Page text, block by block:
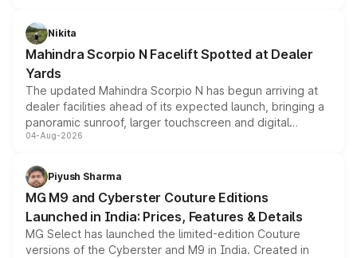
aspirated or turbo-petrol powertrains, making it an
attractive option in the compact SUV segment.
Nikita
Mahindra Scorpio N Facelift Spotted at Dealer
Yards
The updated Mahindra Scorpio N has begun arriving at
dealer facilities ahead of its expected launch, bringing a
panoramic sunroof, larger touchscreen and digital
instrument cluster borrowed from the Thar Roxx, along
both rows.
04-Aug-2026
Piyush Sharma
MG M9 and Cyberster Couture Editions
Launched in India: Prices, Features & Details
MG Select has launched the limited-edition Couture
versions of the Cyberster and M9 in India. Created in